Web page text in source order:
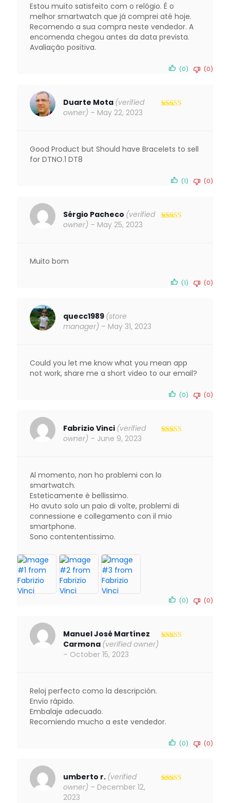
Estou muito satisfeito com o relógio. É o
melhor smartwatch que já comprei até hoje.
Recomendo a sua compra neste vendedor. A
encomenda chegou antes da data prevista.
Avaliação positiva.
(0) (0)
Duarte Mota (verified
owner) – May 22, 2023
Good Product but Should have Bracelets to sell
for DTNO.1 DT8
(1) (0)
Sérgio Pacheco (verified
owner) – May 25, 2023
Muito bom
(1) (0)
quecc1989 (store
manager) – May 31, 2023
Could you let me know what you mean app
not work, share me a short video to our email?
(0) (0)
Fabrizio Vinci (verified
owner) – June 9, 2023
Al momento, non ho problemi con lo
smartwatch.
Esteticamente è bellissimo.
Ho avuto solo un paio di volte, problemi di
connessione e collegamento con il mio
smartphone.
Sono contententissimo.
(0) (0)
Manuel José Martínez
Carmona (verified owner)
– October 15, 2023
Reloj perfecto como la descripción.
Envio rápido.
Embalaje adecuado.
Recomiendo mucho a este vendedor.
(0) (0)
umberto r. (verified
owner) – December 12,
2023